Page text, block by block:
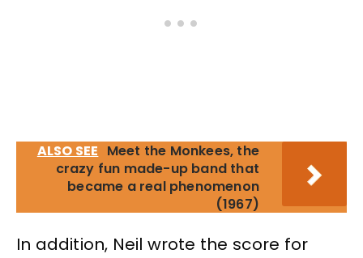
ALSO SEE Meet the Monkees, the
crazy fun made-up band that
became a real phenomenon
(1967)
In addition, Neil wrote the score for